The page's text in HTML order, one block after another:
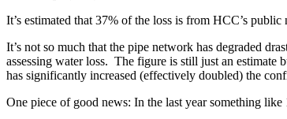
It’s estimated that 37% of the loss is from HCC’s
It’s not so much that the pipe network has degraded
assessing water loss. The figure is still just an estimate
has significantly increased (effectively doubled) the
One piece of good news: In the last year something